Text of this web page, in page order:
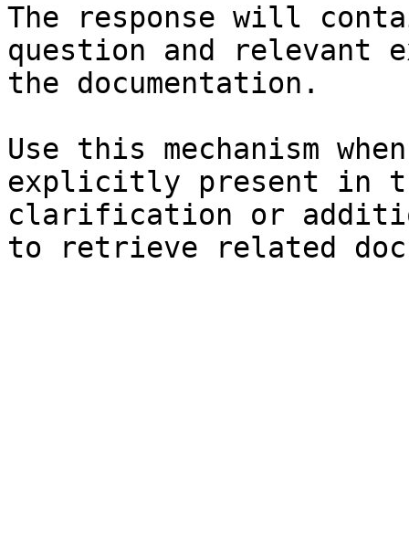
The response will
question and relevant
the documentation.
Use this mechanism
explicitly present in
clarification or